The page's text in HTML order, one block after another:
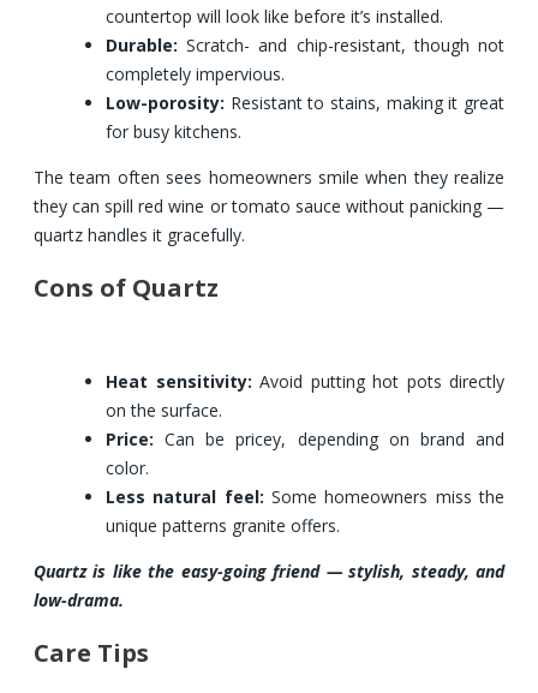
countertop will look like before it’s installed.
Durable: Scratch- and chip-resistant, though not
completely impervious.
Low-porosity: Resistant to stains, making it great
for busy kitchens.
The team often sees homeowners smile when they realize
they can spill red wine or tomato sauce without panicking —
quartz handles it gracefully.
Cons of Quartz
Heat sensitivity: Avoid putting hot pots directly
on the surface.
Price: Can be pricey, depending on brand and
color.
Less natural feel: Some homeowners miss the
unique patterns granite offers.
Quartz is like the easy-going friend — stylish, steady, and
low-drama.
Care Tips